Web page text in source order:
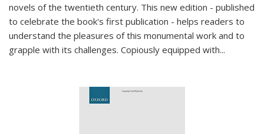
novels of the twentieth century. This new edition - published
to celebrate the book's first publication - helps readers to
understand the pleasures of this monumental work and to
grapple with its challenges. Copiously equipped with...